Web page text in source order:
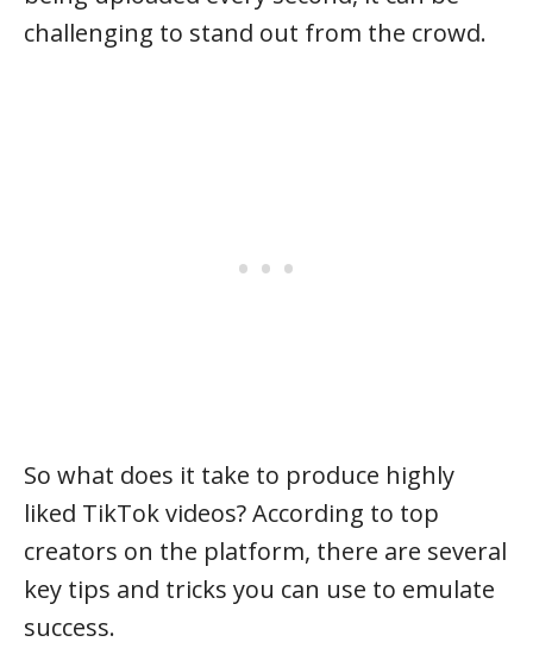
challenging to stand out from the crowd.
So what does it take to produce highly
liked TikTok videos? According to top
creators on the platform, there are several
key tips and tricks you can use to emulate
success.